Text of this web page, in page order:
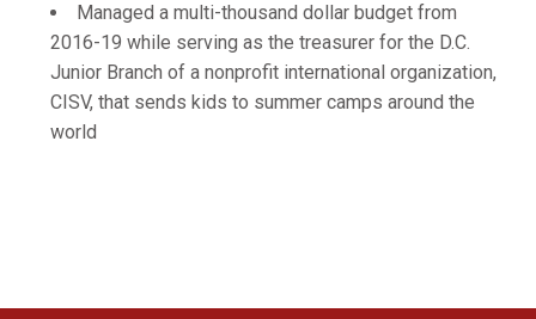
Managed a multi-thousand dollar budget from
2016-19 while serving as the treasurer for the D.C.
Junior Branch of a nonprofit international organization,
CISV, that sends kids to summer camps around the
world